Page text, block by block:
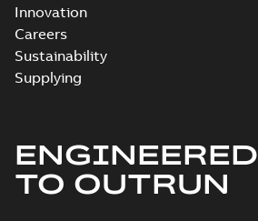
Innovation
Careers
Sustainability
Supplying
ENGINEERED
TO OUTRUN